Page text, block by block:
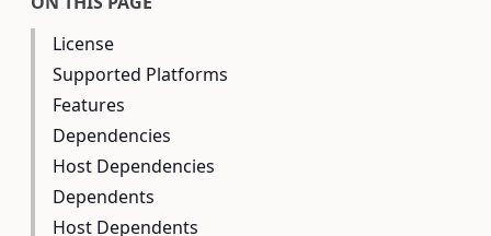
License
Supported Platforms
Features
Dependencies
Host Dependencies
Dependents
Host Dependents